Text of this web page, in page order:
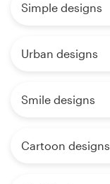
Simple designs
Urban designs
Smile designs
Cartoon designs